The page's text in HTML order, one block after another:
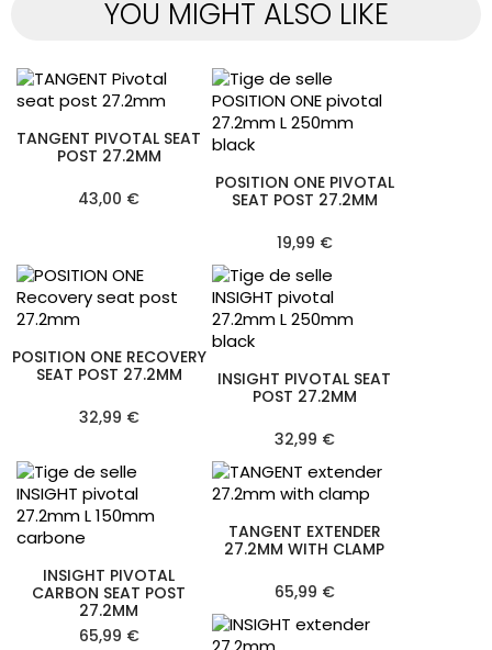
YOU MIGHT ALSO LIKE
TANGENT PIVOTAL SEAT
POST 27.2MM
43,00 €
POSITION ONE PIVOTAL
SEAT POST 27.2MM
19,99 €
POSITION ONE RECOVERY
SEAT POST 27.2MM
32,99 €
INSIGHT PIVOTAL SEAT
POST 27.2MM
32,99 €
INSIGHT PIVOTAL
CARBON SEAT POST
27.2MM
65,99 €
TANGENT EXTENDER
27.2MM WITH CLAMP
65,99 €